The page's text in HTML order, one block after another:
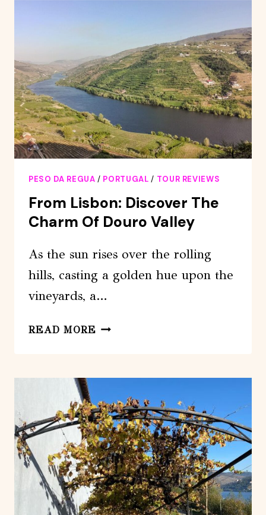
PESO DA REGUA / PORTUGAL / TOUR REVIEWS
From Lisbon: Discover The
Charm Of Douro Valley
As the sun rises over the rolling
hills, casting a golden hue upon the
vineyards, a…
READ MORE FROM
THE
CHARM
OF
DOURO
VALLEY